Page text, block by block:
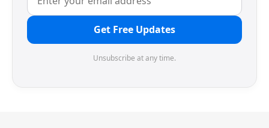
Get Free Updates
Unsubscribe at any time.